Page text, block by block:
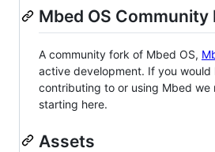
Mbed OS Community
A community fork of Mbed OS,
active development. If you would
contributing to or using Mbed we
starting here.
Assets